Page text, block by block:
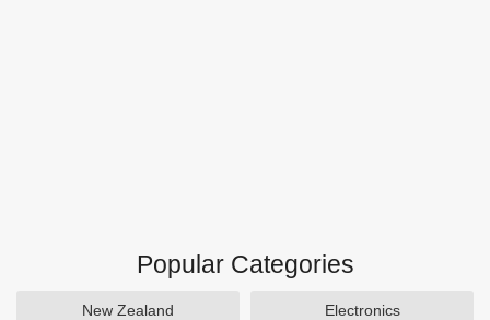
Popular Categories
New Zealand Electronics